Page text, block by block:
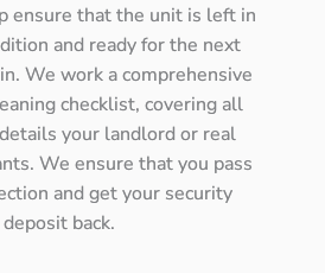
ensure that the unit is left in
and ready for the next
We work a comprehensive
checklist, covering all
your landlord or real
We ensure that you pass
and get your security
deposit back.